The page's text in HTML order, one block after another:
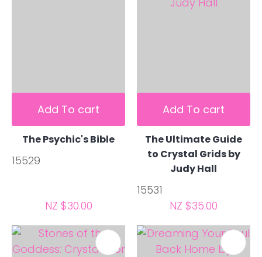
Add To cart
The Psychic's Bible
15529
NZ $30.00
Add To cart
The Ultimate Guide
to Crystal Grids by
Judy Hall
15531
NZ $35.00